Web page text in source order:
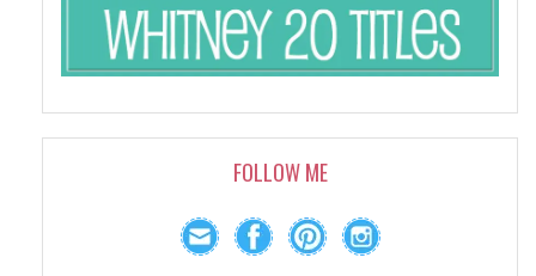
FOLLOW ME